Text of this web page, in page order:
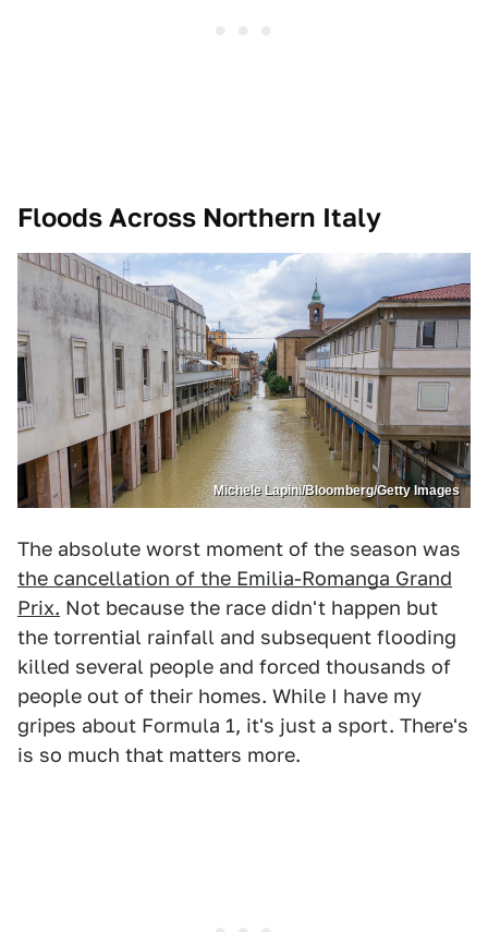
Floods Across Northern Italy
Michele Lapini/Bloomberg/Getty Images
The absolute worst moment of the season was
the cancellation of the Emilia-Romanga Grand
Prix. Not because the race didn't happen but
the torrential rainfall and subsequent flooding
killed several people and forced thousands of
people out of their homes. While I have my
gripes about Formula 1, it's just a sport. There's
is so much that matters more.